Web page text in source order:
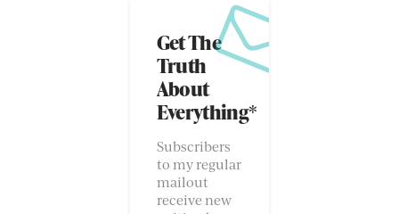
Get The
Truth
About
Everything*
Subscribers
to my regular
mailout
receive new